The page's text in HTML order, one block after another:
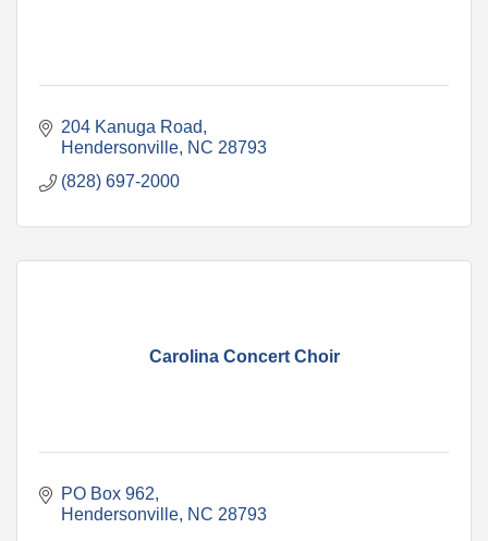
204 Kanuga Road
Hendersonville NC 28793
(828) 697-2000
Carolina Concert Choir
PO Box 962
Hendersonville NC 28793